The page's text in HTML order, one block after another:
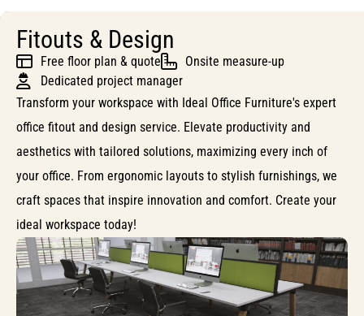
Fitouts & Design
Free floor plan & quote
Onsite measure-up
Dedicated project manager
Transform your workspace with Ideal Office Furniture's expert
office fitout and design service. Elevate productivity and
aesthetics with tailored solutions, maximizing every inch of
your office. From ergonomic layouts to stylish furnishings, we
craft spaces that inspire innovation and comfort. Create your
ideal workspace today!